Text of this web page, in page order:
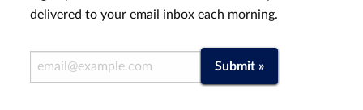
delivered to your email inbox each morning.
Email Address Submit »